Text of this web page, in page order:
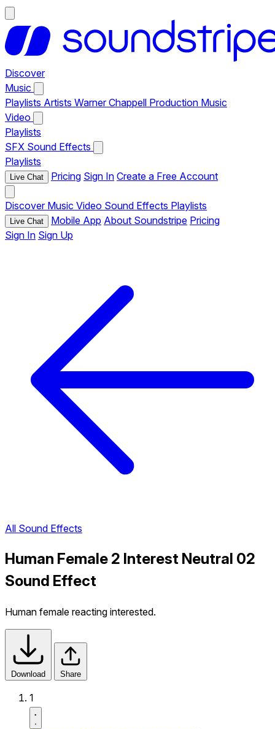
Discover
Music
Playlists Artists Warner Chappell Production Music
Video
Playlists
SFX Sound Effects
Playlists
Live Chat Pricing Sign In Create a Free Account
Discover Music Video Sound Effects Playlists
Live Chat Mobile App About Soundstripe Pricing
Sign In Sign Up
All Sound Effects
Human Female 2 Interest Neutral 02
Sound Effect
Human female reacting interested.
Download Share
1